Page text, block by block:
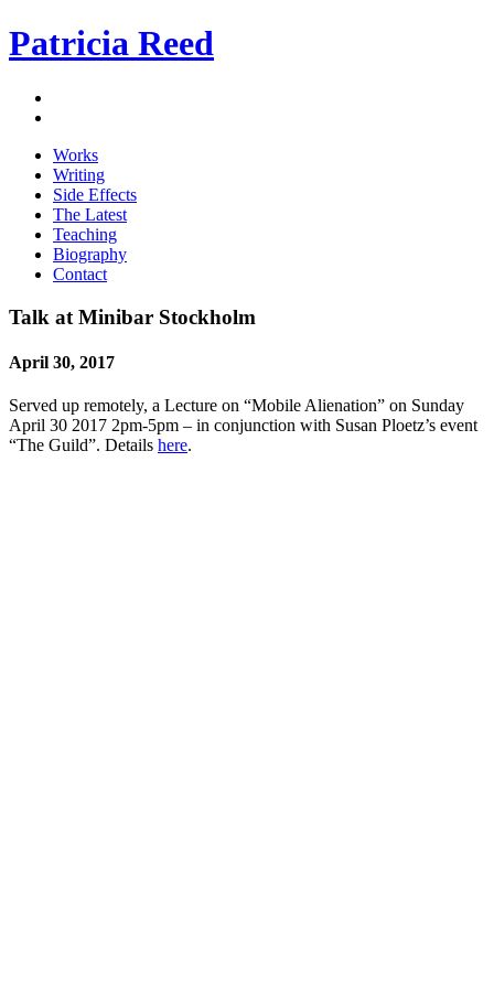
Patricia Reed
Works
Writing
Side Effects
The Latest
Teaching
Biography
Contact
Talk at Minibar Stockholm
April 30, 2017
Served up remotely, a Lecture on “Mobile Alienation” on Sunday
April 30 2017 2pm-5pm – in conjunction with Susan Ploetz’s event
“The Guild”. Details here.